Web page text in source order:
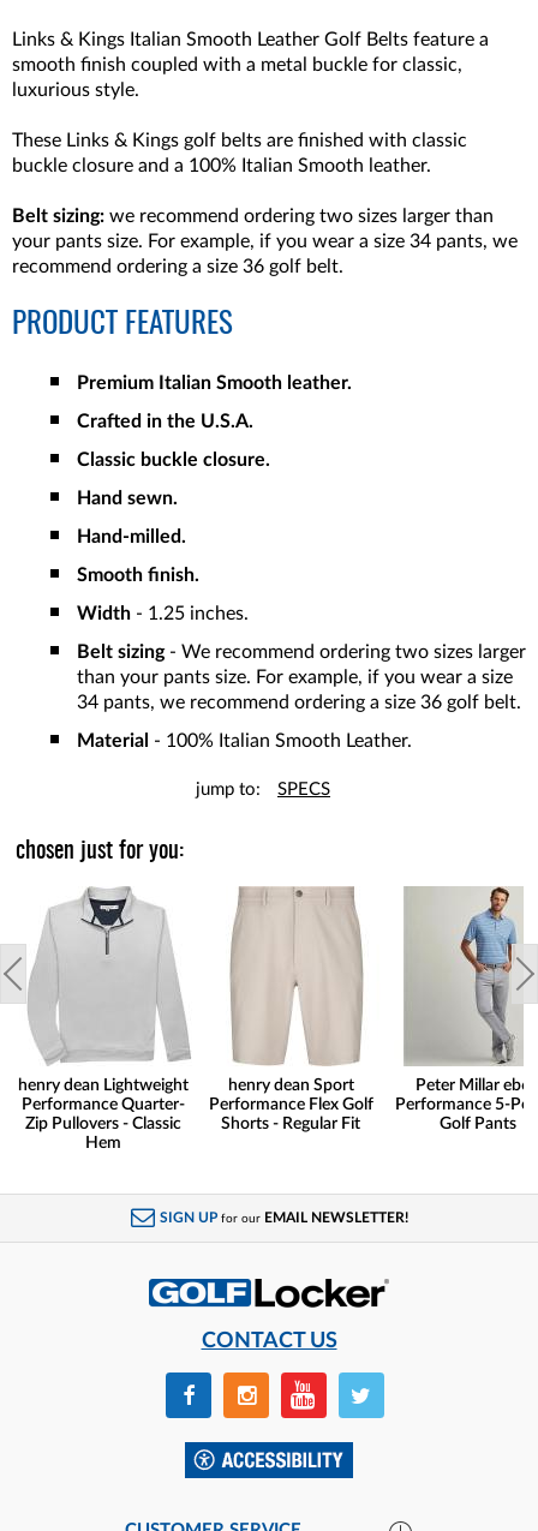
Links & Kings Italian Smooth Leather Golf Belts feature a
smooth finish coupled with a metal buckle for classic,
luxurious style.
These Links & Kings golf belts are finished with classic
buckle closure and a 100% Italian Smooth leather.
Belt sizing: we recommend ordering two sizes larger than
your pants size. For example, if you wear a size 34 pants, we
recommend ordering a size 36 golf belt.
PRODUCT FEATURES
Premium Italian Smooth leather.
Crafted in the U.S.A.
Classic buckle closure.
Hand sewn.
Hand-milled.
Smooth finish.
Width - 1.25 inches.
Belt sizing- We recommend ordering two sizes larger
than your pants size. For example, if you wear a size
34 pants, we recommend ordering a size 36 golf belt.
Material - 100% Italian Smooth Leather.
jump to: SPECS
chosen just for you:
henry dean Lightweight
Performance Quarter-
Zip Pullovers - Classic
Hem
henry dean Sport
Performance Flex Golf
Shorts - Regular Fit
Peter Millar
Performance 5-
Golf Pants
SIGN UP for our EMAIL NEWSLETTER!
CONTACT US